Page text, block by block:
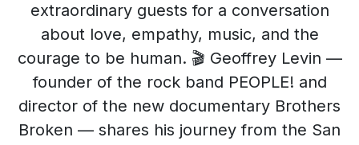
extraordinary guests for a conversation
about love, empathy, music, and the
courage to be human. 🎬 Geoffrey Levin —
founder of the rock band PEOPLE! and
director of the new documentary Brothers
Broken — shares his journey from the San